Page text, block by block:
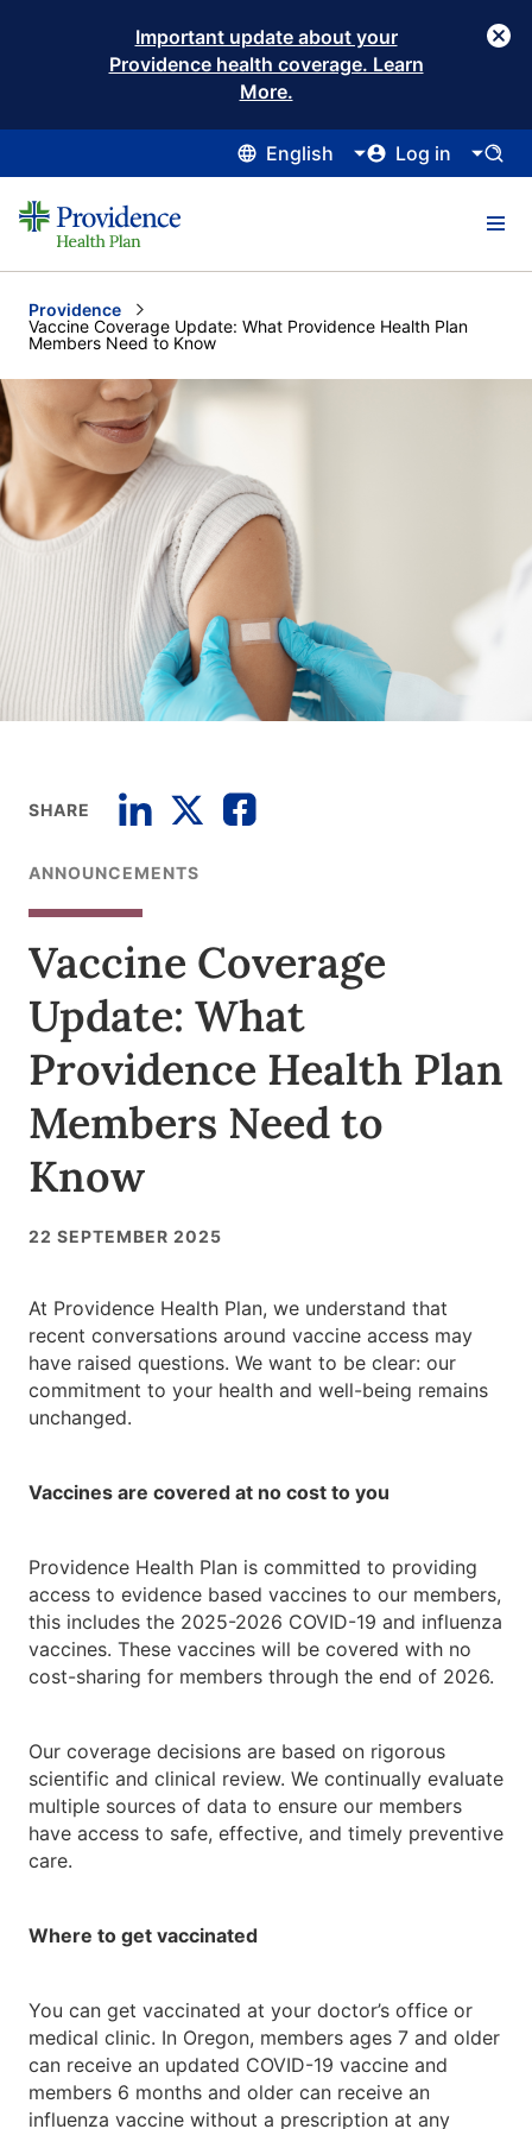
Important update about your
Providence health coverage. Learn
More.
English Log in
Providence
Current:
Vaccine Coverage Update: What Providence Health Plan
Members Need to Know
SHARE
ANNOUNCEMENTS
Vaccine Coverage
Update: What
Providence Health Plan
Members Need to
Know
22 SEPTEMBER 2025
At Providence Health Plan, we understand that
recent conversations around vaccine access may
have raised questions. We want to be clear: our
commitment to your health and well-being remains
unchanged.
Vaccines are covered at no cost to you
Providence Health Plan is committed to providing
access to evidence based vaccines to our members,
this includes the 2025-2026 COVID-19 and influenza
vaccines. These vaccines will be covered with no
cost-sharing for members through the end of 2026.
Our coverage decisions are based on rigorous
scientific and clinical review. We continually evaluate
multiple sources of data to ensure our members
have access to safe, effective, and timely preventive
care.
Where to get vaccinated
You can get vaccinated at your doctor’s office or
medical clinic. In Oregon, members ages 7 and older
can receive an updated COVID-19 vaccine and
members 6 months and older can receive an
influenza vaccine without a prescription at any